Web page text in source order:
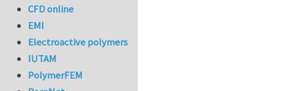
CFD online
EMI
Electroactive polymers
IUTAM
PolymerFEM